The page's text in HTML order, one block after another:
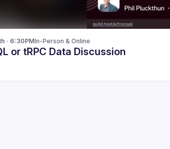
· 6:30PMIn-Person & Online
or tRPC Data Discussion